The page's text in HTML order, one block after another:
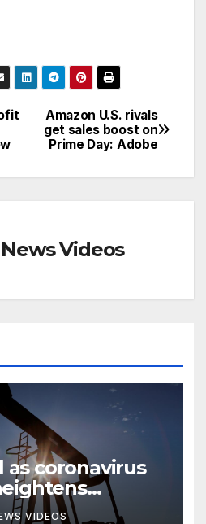
Amazon U.S. rivals
get sales boost on
Prime Day: Adobe
News Videos
as coronavirus
VIDEOS